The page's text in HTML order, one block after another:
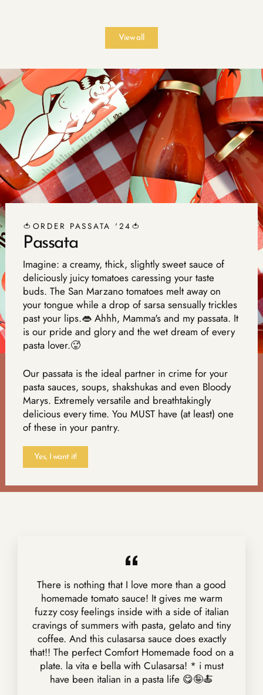
View all
🍅ORDER PASSATA '24🍅
Passata
Imagine: a creamy, thick, slightly sweet sauce of
deliciously juicy tomatoes caressing your taste
buds. The San Marzano tomatoes melt away on
your tongue while a drop of sarsa sensually trickles
past your lips.👄 Ahhh, Mamma's and my passata. It
is our pride and glory and the wet dream of every
pasta lover.🥵
Our passata is the ideal partner in crime for your
pasta sauces, soups, shakshukas and even Bloody
Marys. Extremely versatile and breathtakingly
delicious every time. You MUST have (at least) one
of these in your pantry.
Yes, I want it!
There is nothing that I love more than a good
homemade tomato sauce! It gives me warm
fuzzy cosy feelings inside with a side of italian
cravings of summers with pasta, gelato and tiny
coffee. And this culasarsa sauce does exactly
that!! The perfect Comfort Homemade food on a
plate. la vita e bella with Culasarsa! * i must
have been italian in a pasta life 😋🤪🍝